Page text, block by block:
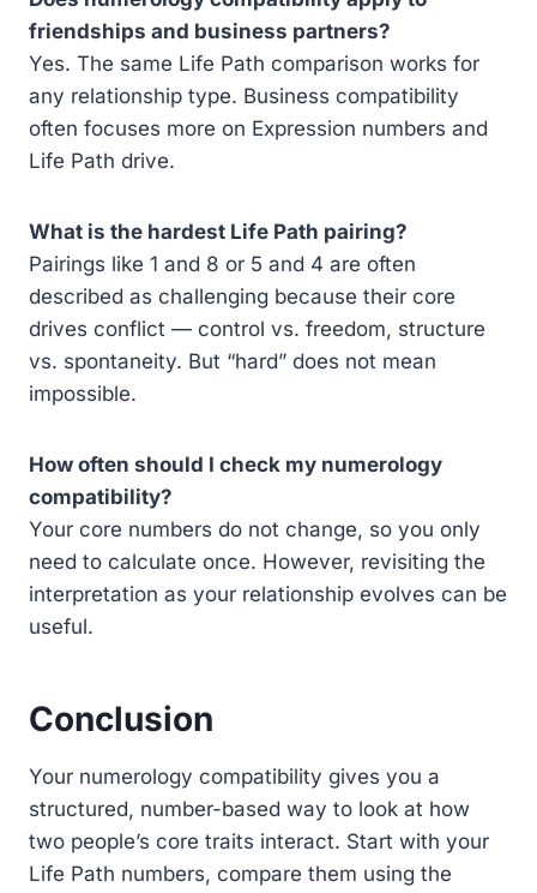
friendships and business partners?
Yes. The same Life Path comparison works for
any relationship type. Business compatibility
often focuses more on Expression numbers and
Life Path drive.
What is the hardest Life Path pairing?
Pairings like 1 and 8 or 5 and 4 are often
described as challenging because their core
drives conflict — control vs. freedom, structure
vs. spontaneity. But “hard” does not mean
impossible.
How often should I check my numerology
compatibility?
Your core numbers do not change, so you only
need to calculate once. However, revisiting the
interpretation as your relationship evolves can be
useful.
Conclusion
Your numerology compatibility gives you a
structured, number-based way to look at how
two people’s core traits interact. Start with your
Life Path numbers, compare them using the